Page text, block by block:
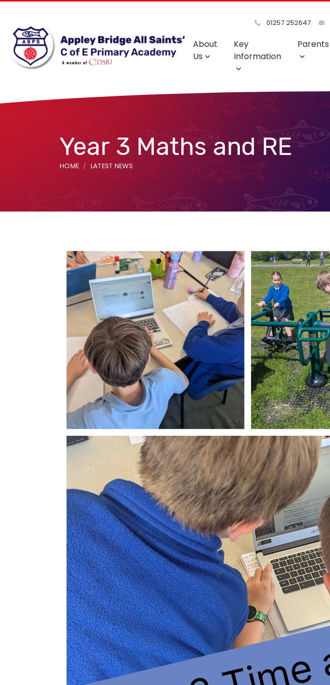
01257 252647
About
Us
Key
Information
Parents
Year 3 Maths and RE
HOME LATEST NEWS